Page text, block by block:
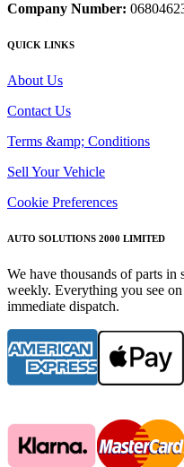
Company Number:
QUICK LINKS
About Us
Contact Us
Terms &amp; Conditions
Sell Your Vehicle
Cookie Preferences
AUTO SOLUTIONS 2000 LIMITED
We have thousands of parts
weekly. Everything you see
immediate dispatch.